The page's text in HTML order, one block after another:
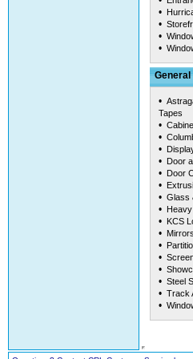
•
•
•
•
•
Tapes
•
•
•
• Door
• Door
•
• Glass
•
• KCS
•
•
•
•
• Steel
• Track
•